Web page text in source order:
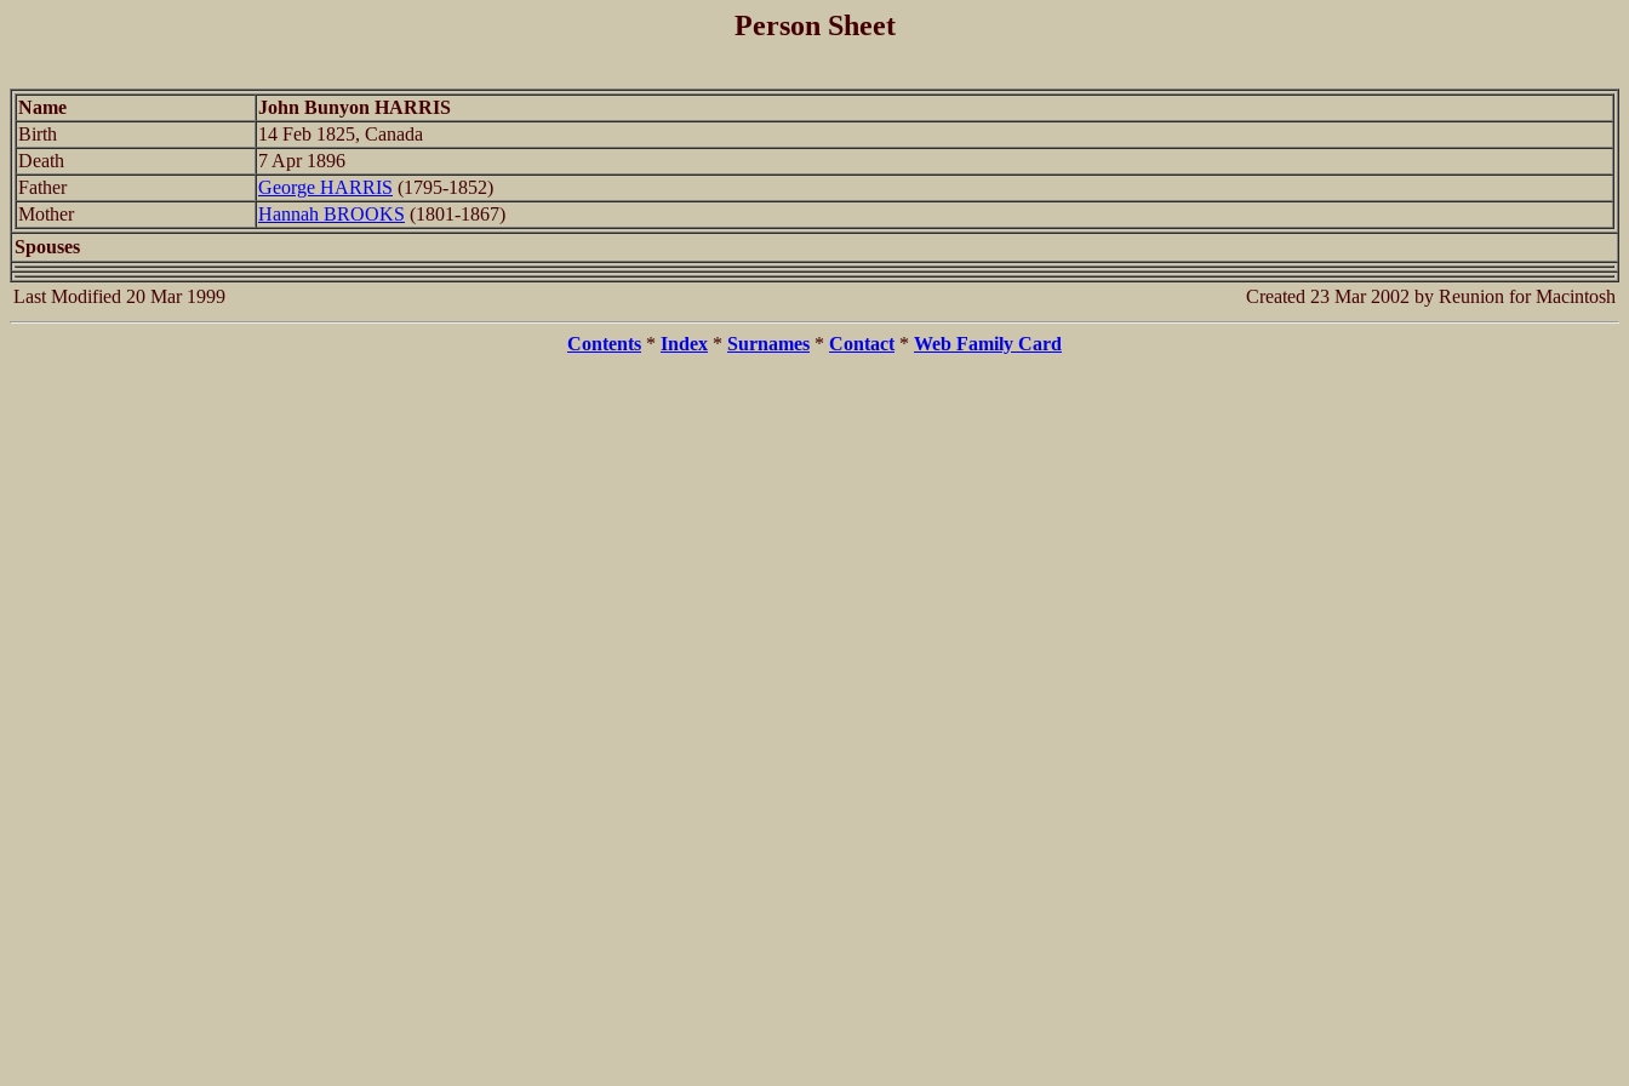
Person Sheet
Name
John Bunyon HARRIS
Birth
14 Feb 1825, Canada
Death
7 Apr 1896
Father
George HARRIS (1795-1852)
Mother
Hannah BROOKS (1801-1867)
Spouses
Last Modified 20 Mar 1999 Created 23 Mar 2002 by Reunion for Macintosh
Contents * Index * Surnames * Contact * Web Family Card